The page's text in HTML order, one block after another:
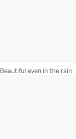
Beautiful even in the rain